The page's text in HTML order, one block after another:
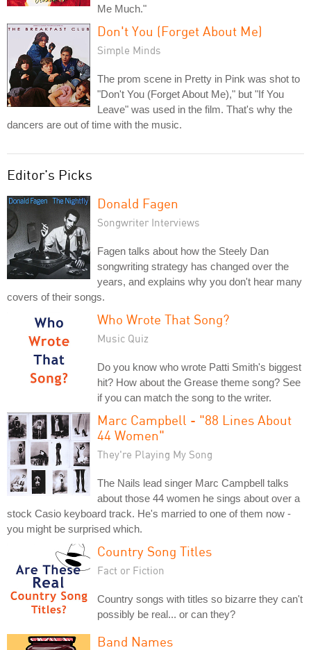
Me Much."
Don't You (Forget About Me)
Simple Minds
The prom scene in Pretty in Pink was shot to
"Don't You (Forget About Me)," but "If You
Leave" was used in the film. That's why the
dancers are out of time with the music.
Editor's Picks
Donald Fagen
Songwriter Interviews
Fagen talks about how the Steely Dan
songwriting strategy has changed over the
years, and explains why you don't hear many
covers of their songs.
Who Wrote That Song?
Music Quiz
Do you know who wrote Patti Smith's biggest
hit? How about the Grease theme song? See
if you can match the song to the writer.
Marc Campbell - "88 Lines About
44 Women"
They're Playing My Song
The Nails lead singer Marc Campbell talks
about those 44 women he sings about over a
stock Casio keyboard track. He's married to one of them now -
you might be surprised which.
Country Song Titles
Fact or Fiction
Country songs with titles so bizarre they can't
possibly be real... or can they?
Band Names